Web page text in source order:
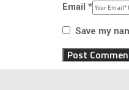
Email *
Save my